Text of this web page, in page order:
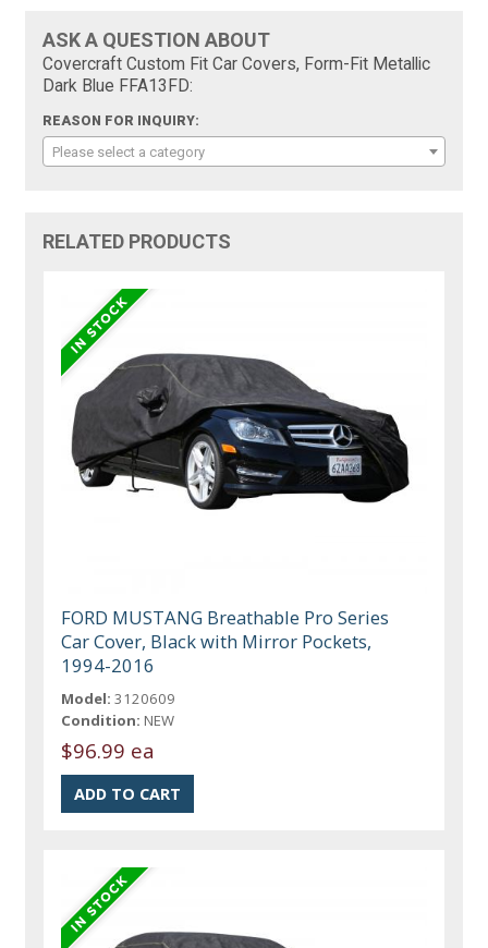
ASK A QUESTION ABOUT
Covercraft Custom Fit Car Covers, Form-Fit Metallic
Dark Blue FFA13FD:
REASON FOR INQUIRY:
Please select a category
RELATED PRODUCTS
FORD MUSTANG Breathable Pro Series
Car Cover, Black with Mirror Pockets,
1994-2016
Model: 3120609
Condition: NEW
$96.99 ea